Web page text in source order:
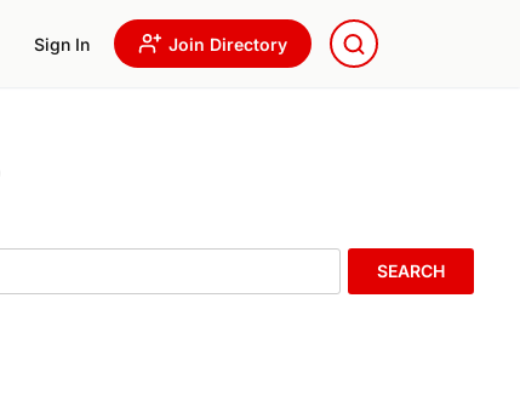
Sign In Join Directory
SEARCH